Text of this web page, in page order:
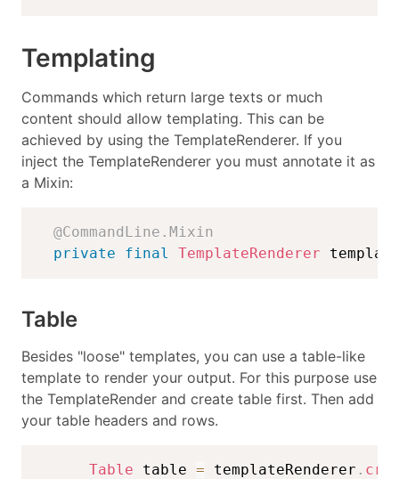
Templating
Commands which return large texts or much
content should allow templating. This can be
achieved by using the TemplateRenderer. If you
inject the TemplateRenderer you must annotate it as
a Mixin:
@CommandLine.Mixin
private
final TemplateRenderer
Table
Besides "loose" templates, you can use a table-like
template to render your output. For this purpose use
the TemplateRender and create table first. Then add
your table headers and rows.
Table table = templateRenderer .